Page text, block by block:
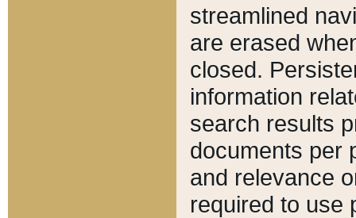
streamlined
are erased
closed.
information
search results
documents per
and relevance
required to use